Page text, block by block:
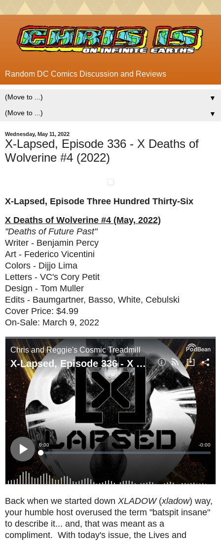
Random DC Comics Discussion and Reviews
▼
▼
Wednesday, May 11, 2022
X-Lapsed, Episode 336 - X Deaths of
Wolverine #4 (2022)
X-Lapsed, Episode Three Hundred Thirty-Six
X Deaths of Wolverine #4 (May, 2022)
"Deaths of Future Past"
Writer - Benjamin Percy
Art - Federico Vicentini
Colors - Dijjo Lima
Letters - VC's Cory Petit
Design - Tom Muller
Edits - Baumgartner, Basso, White, Cebulski
Cover Price: $4.99
On-Sale: March 9, 2022
Back when we started down XLADOW (xladow) way,
your humble host overused the term "batspit insane"
to describe it... and, that was meant as a
compliment. With today's issue, the Lives and